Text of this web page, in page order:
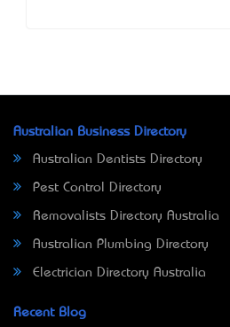
Australian Business Directory
Australian Dentists Directory
Pest Control Directory
Removalists Directory Australia
Australian Plumbing Directory
Electrician Directory Australia
Recent Blog